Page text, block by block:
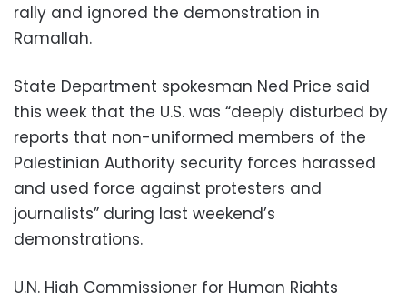
rally and ignored the demonstration in
Ramallah.
State Department spokesman Ned Price said
this week that the U.S. was “deeply disturbed by
reports that non-uniformed members of the
Palestinian Authority security forces harassed
and used force against protesters and
journalists” during last weekend’s
demonstrations.
U.N. High Commissioner for Human Rights